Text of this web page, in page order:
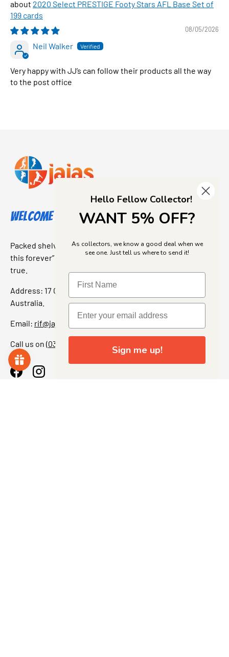
2020 Select PRESTIGE Footy Stars AFL Base Set of
199 cards
08/05/2026
Neil Walker
Very happy with JJ’s can follow their products all the way
to the post office
Welcome to Jajas Collectables
Packed shelves. Rare finds. And that “I’ve been looking for
this forever” feeling. Our shop is a collectors dream come
true.
Address: 17 Grant Street, Bacchus Marsh, 3340 Victoria,
Australia.
Email: rif@jajascollect.com
Call us on (03) 5367 7000
FacebookInstagram
Hello Fellow Collector!
WANT 5% OFF?
As collectors, we know a good deal when we
see one. Just tell us where to send it!
Sign me up!